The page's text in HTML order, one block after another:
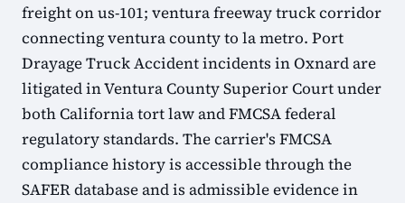
freight on us-101; ventura freeway truck corridor
connecting ventura county to la metro. Port
Drayage Truck Accident incidents in Oxnard are
litigated in Ventura County Superior Court under
both California tort law and FMCSA federal
regulatory standards. The carrier's FMCSA
compliance history is accessible through the
SAFER database and is admissible evidence in